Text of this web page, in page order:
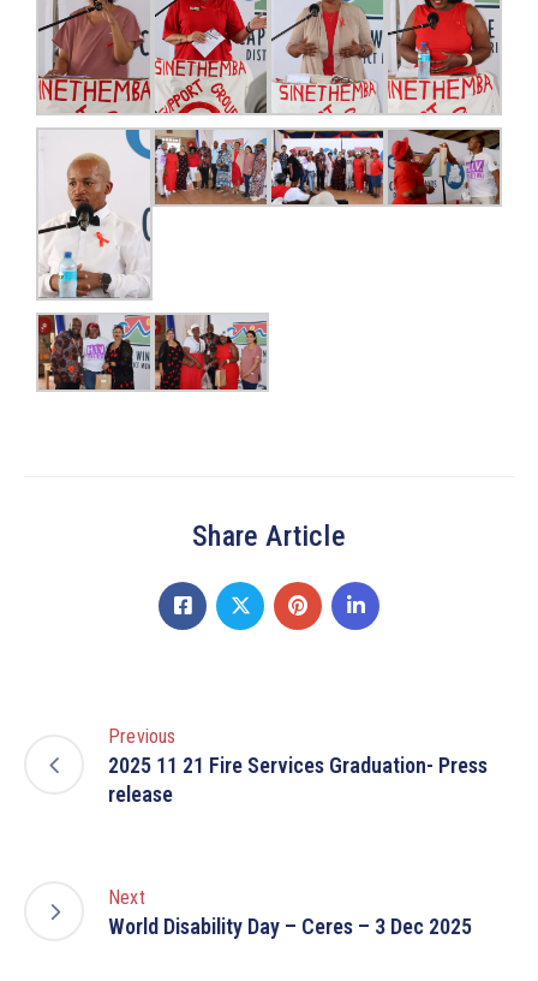
Share Article
Previous
2025 11 21 Fire Services Graduation- Press
release
Next
World Disability Day – Ceres – 3 Dec 2025